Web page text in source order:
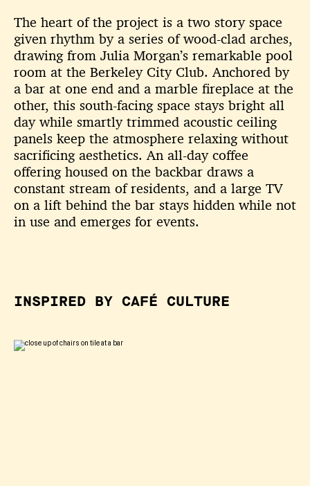
The heart of the project is a two story space
given rhythm by a series ofwood-clad arches,
drawing from Julia Morgan’s remarkable pool
room at the Berkeley City Club. Anchored by
a bar at one end and a marble fireplace at the
other, this south-facing space stays bright all
day while smartly trimmed acoustic ceiling
panels keep the atmosphere relaxingwithout
sacrificing aesthetics. An all-day coffee
offering housed on the backbar draws a
constant stream of residents, and a large TV
on a lift behind the bar stays hidden while not
in use and emerges for events.
INSPIRED BY CAFÉ CULTURE